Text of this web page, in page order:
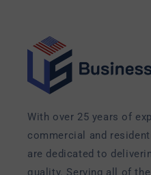
With over 25 years of
commercial and
are dedicated to
quality. Serving all of